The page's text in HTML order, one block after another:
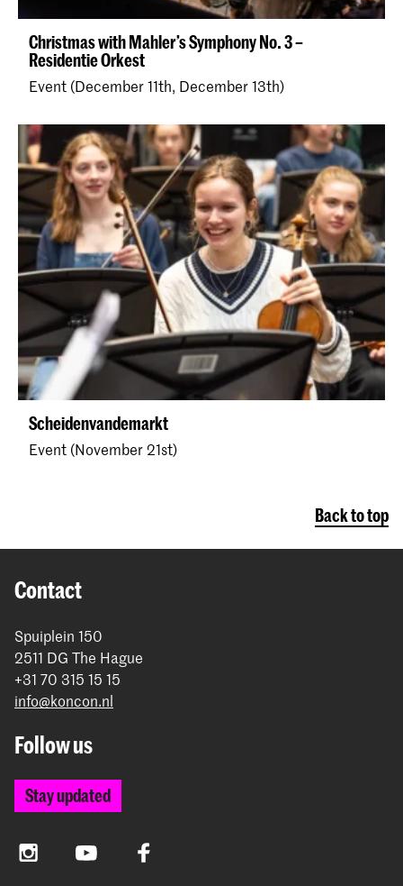
Christmas with Mahler’s Symphony No. 3 –
Residentie Orkest
Event (December 11th, December 13th)
Scheidenvandemarkt
Event (November 21st)
Back to top
Contact
Spuiplein 150
2511 DG The Hague
+31 70 315 15 15
info@koncon.nl
Follow us
Stay updated
InstagramYouTube Facebook